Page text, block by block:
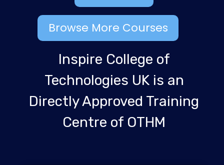
Browse More Courses
Inspire College of
Technologies UK is an
Directly Approved Training
Centre of OTHM